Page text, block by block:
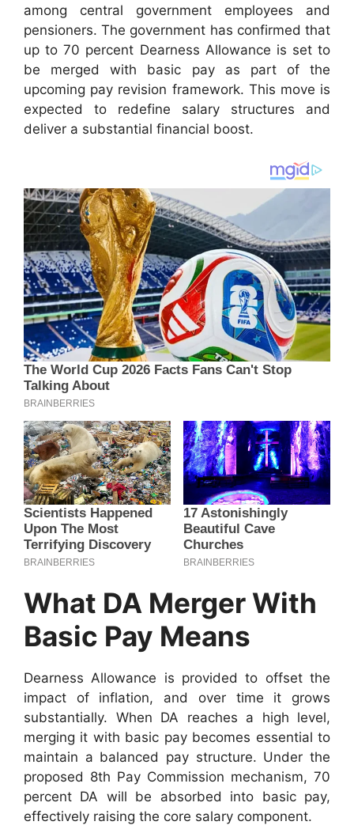
among central government employees and
pensioners. The government has confirmed that
up to 70 percent Dearness Allowance is set to
be merged with basic pay as part of the
upcoming pay revision framework. This move is
expected to redefine salary structures and
deliver a substantial financial boost.
What DA Merger With
Basic Pay Means
Dearness Allowance is provided to offset the
impact of inflation, and over time it grows
substantially. When DA reaches a high level,
merging it with basic pay becomes essential to
maintain a balanced pay structure. Under the
proposed 8th Pay Commission mechanism, 70
percent DA will be absorbed into basic pay,
effectively raising the core salary component.